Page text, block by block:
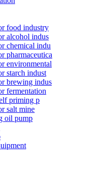
food industry
alcohol indus
chemical indu
pharmaceutica
environmental
starch indust
brewing indus
fermentation
priming p
salt mine
oil pump